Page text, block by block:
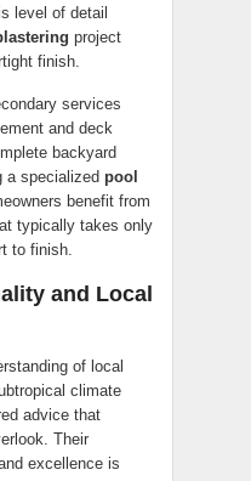
level of detail
project
finish.
services
and deck
backyard
a specialized pool
benefit from
typically takes only
to finish.
and Local
of local
climate
advice that
Their
excellence is